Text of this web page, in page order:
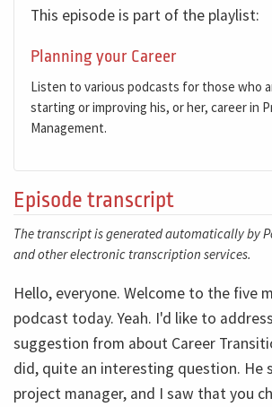
This episode is part of the playlist:
Planning your Career
Listen to various podcasts for those who
starting or improving his, or her, career in
Management.
Episode transcript
The transcript is generated automatically by
and other electronic transcription services.
Hello, everyone. Welcome to the five
podcast today. Yeah. I'd like to
suggestion from about Career
did, quite an interesting question. He
project manager, and I saw that you